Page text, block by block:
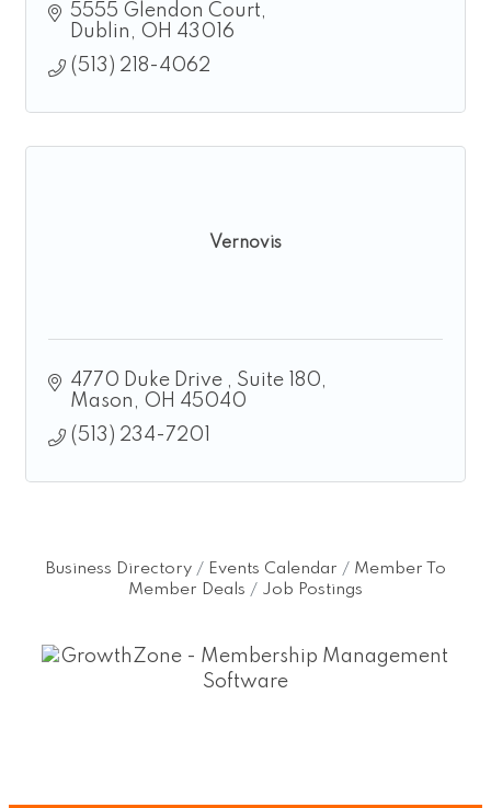
5555 Glendon Court
Dublin
OH 43016
(513) 218-4062
Vernovis
4770 Duke Drive
Suite 180
Mason
OH 45040
(513) 234-7201
Business Directory Events Calendar
Member To
Member Deals
Job Postings